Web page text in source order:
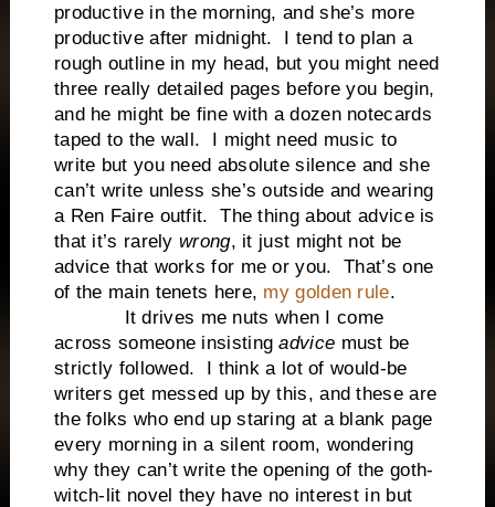
productive in the morning, and she’s more
productive after midnight. I tend to plan a
rough outline in my head, but you might need
three really detailed pages before you begin,
and he might be fine with a dozen notecards
taped to the wall. I might need music to
write but you need absolute silence and she
can’t write unless she’s outside and wearing
a Ren Faire outfit. The thing about advice is
that it’s rarelywrong, it just might not be
advice that works for me or you. That’s one
of the main tenets here, my golden rule.
It drives me nuts when I come
across someone insistingadvice must be
strictly followed. I think a lot of would-be
writers get messed up by this, and these are
the folks who end up staring at a blank page
every morning in a silent room, wondering
why they can’t write the opening of the goth-
witch-lit novel they have no interest in but